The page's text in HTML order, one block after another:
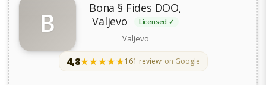
B
Bona § Fides DOO,
Valjevo
Licensed ✓
Valjevo
4,8★★★★★
★★★★★ 161 review· on Google